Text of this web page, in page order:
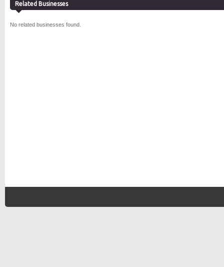
Related Businesses
No related businesses found.